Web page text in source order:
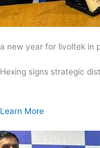
a new year for livoltek in
Hexing signs strategic
Learn More